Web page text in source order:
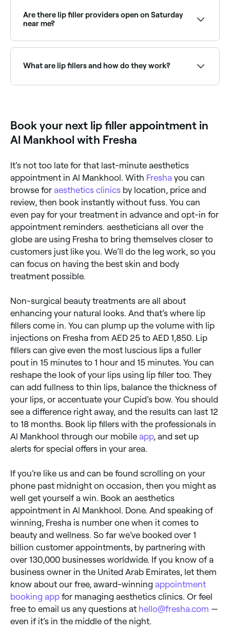
lips. They can enhance the size of the lips, improve
symmetry, define the cupid's bow, or add structure
when performed by a skilled injector.
Are there lip filler providers open on Saturday
near me?
your appointment.
What are lip fillers and how do they work?
amount we produce diminishes as we age, causing
wrinkles and fine lines. The synthetic lip injectable
serves to ‘fill’ the lines around our lips and add
Book your next lip filler appointment in
Al Mankhool with Fresha
It’s not too late for that last-minute aesthetics
appointment in Al Mankhool. With Fresha you can
browse for aesthetics clinics by location, price and
review, then book instantly without fuss. You can
even pay for your treatment in advance and opt-in for
appointment reminders. aestheticians all over the
globe are using Fresha to bring themselves closer to
customers just like you. We’ll do the leg work, so you
can focus on having the best skin and body
treatment possible.
Non-surgical beauty treatments are all about
enhancing your natural looks. And that’s where lip
fillers come in. You can plump up the volume with lip
injections on Fresha from AED 25 to AED 1,850. Lip
fillers can give even the most luscious lips a fuller
pout in 15 minutes to 1 hour and 15 minutes. You can
reshape the look of your lips using lip filler too. They
can add fullness to thin lips, balance the thickness of
your lips, or accentuate your Cupid’s bow. You should
see a difference right away, and the results can last 12
to 18 months. Book lip fillers with the professionals in
Al Mankhool through our mobile app, and set up
alerts for special offers in your area.
If you’re like us and can be found scrolling on your
phone past midnight on occasion, then you might as
well get yourself a win. Book an aesthetics
appointment in Al Mankhool. Done. And speaking of
winning, Fresha is number one when it comes to
beauty and wellness. So far we’ve booked over 1
billion customer appointments, by partnering with
over 130,000 businesses worldwide. If you know of a
business owner in the United Arab Emirates, let them
know about our free, award-winning appointment
booking app for managing aesthetics clinics. Or feel
free to email us any questions at hello@fresha.com —
even if it’s in the middle of the night.